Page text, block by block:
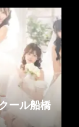
ール船橋